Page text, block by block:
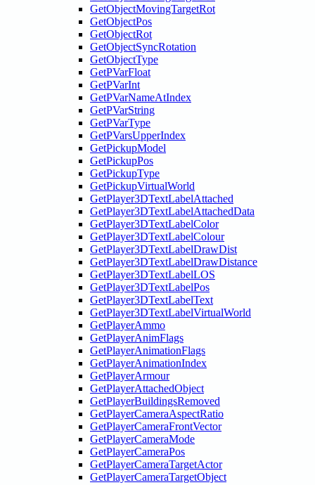
GetObjectMovingTargetRot
GetObjectPos
GetObjectRot
GetObjectSyncRotation
GetObjectType
GetPVarFloat
GetPVarInt
GetPVarNameAtIndex
GetPVarString
GetPVarType
GetPVarsUpperIndex
GetPickupModel
GetPickupPos
GetPickupType
GetPickupVirtualWorld
GetPlayer3DTextLabelAttached
GetPlayer3DTextLabelAttachedData
GetPlayer3DTextLabelColor
GetPlayer3DTextLabelColour
GetPlayer3DTextLabelDrawDist
GetPlayer3DTextLabelDrawDistance
GetPlayer3DTextLabelLOS
GetPlayer3DTextLabelPos
GetPlayer3DTextLabelText
GetPlayer3DTextLabelVirtualWorld
GetPlayerAmmo
GetPlayerAnimFlags
GetPlayerAnimationFlags
GetPlayerAnimationIndex
GetPlayerArmour
GetPlayerAttachedObject
GetPlayerBuildingsRemoved
GetPlayerCameraAspectRatio
GetPlayerCameraFrontVector
GetPlayerCameraMode
GetPlayerCameraPos
GetPlayerCameraTargetActor
GetPlayerCameraTargetObject